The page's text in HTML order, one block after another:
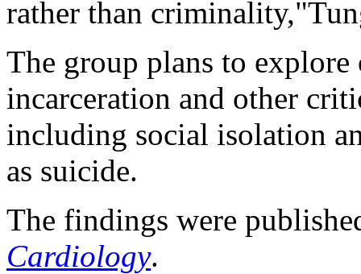
rather than
The group plans to explore
incarceration and other
including social isolation
as suicide.
The findings were
Cardiology.